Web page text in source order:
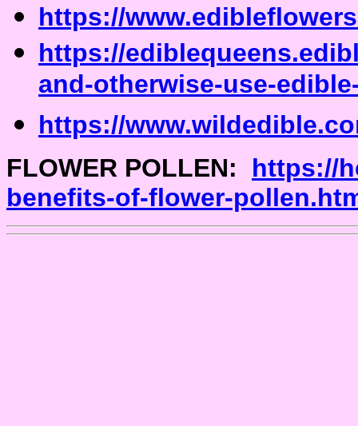
https://
https://
and-otherwise-use-
https://
FLOWER POLLEN: https://
benefits-of-flower-